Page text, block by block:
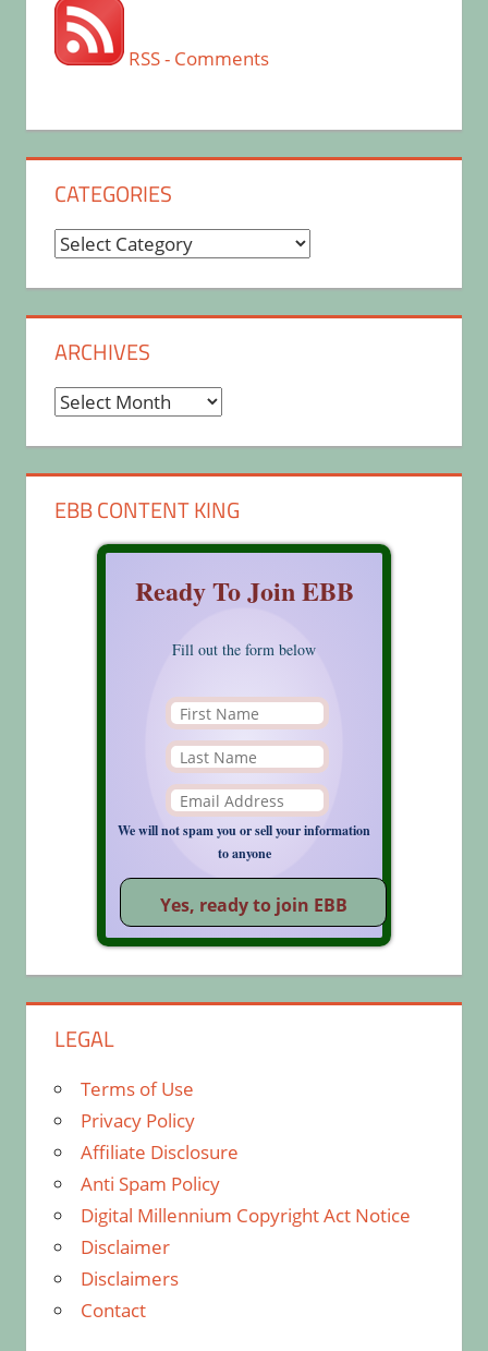
RSS - Comments
CATEGORIES
Categories
ARCHIVES
Archives
EBB CONTENT KING
Ready To Join EBB
Fill out the form below
We will not spam you or sell your information
to anyone
LEGAL
Terms of Use
Privacy Policy
Affiliate Disclosure
Anti Spam Policy
Digital Millennium Copyright Act Notice
Disclaimer
Disclaimers
Contact